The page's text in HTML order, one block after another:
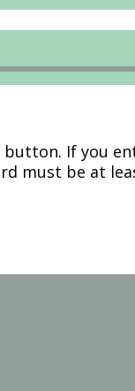
button. If you
must be at